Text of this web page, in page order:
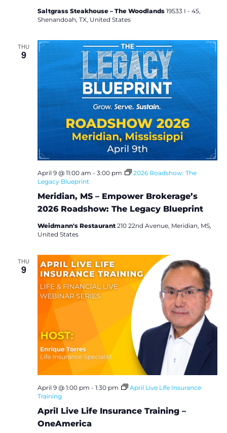
e
Saltgrass Steakhouse – The Woodlands 19533 I - 45,
Shenandoah, TX, United States
THU
9
Meridian, MS – Empower Brokerage’s
2026 Roadshow: The Legacy Blueprint
April 9 @ 11:00 am - 3:00 pm
2026 Roadshow: The
Legacy Blueprint
Weidmann's Restaurant 210 22nd Avenue, Meridian, MS,
United States
THU
9
April Live Life Insurance Training –
OneAmerica
April 9 @ 1:00 pm - 1:30 pm
April Live Life Insurance
Training